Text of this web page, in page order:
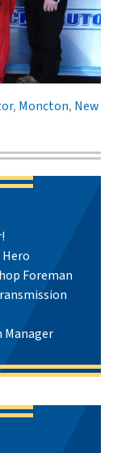
, Moncton, New
Foreman
Manager